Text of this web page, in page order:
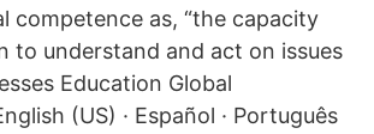
competence as, “the capacity
to understand and act on issues
Education Global
(US) · Español · Português